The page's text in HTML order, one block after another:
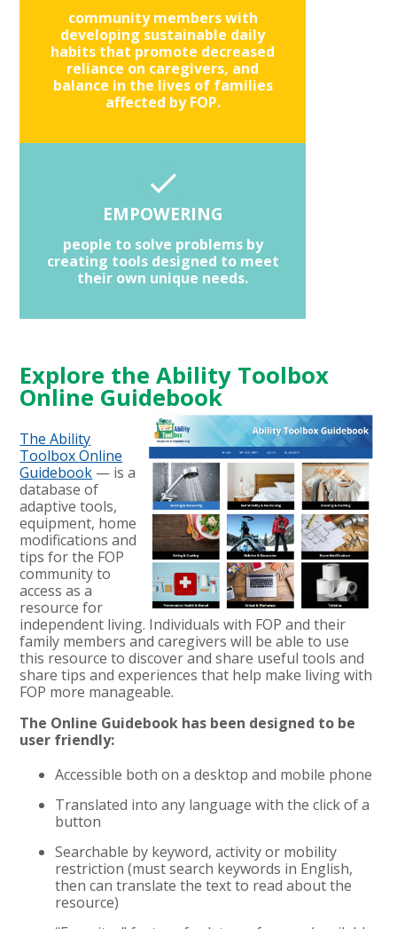
community members with
developing sustainable daily
habits that promote decreased
reliance on caregivers, and
balance in the lives of families
affected by FOP.
EMPOWERING
people to solve problems by
creating tools designed to meet
their own unique needs.
Explore the Ability Toolbox
Online Guidebook
The Ability
ToolboxOnline
Guidebook — is a
database of
adaptive tools,
equipment, home
modifications and
tips for the FOP
community to
access as a
resource for
independent living. Individuals with FOP and their
family members and caregivers will be able to use
this resource to discover and share useful tools and
share tips and experiences that help make living with
FOP more manageable.
The Online Guidebook has been designed to be
user friendly:
Accessible both on a desktop and mobile phone
Translated into any language with the click of a
button
Searchable by keyword, activity or mobility
restriction (must search keywords in English,
then can translate the text to read about the
resource)